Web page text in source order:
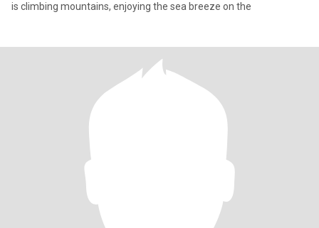
is climbing mountains, enjoying the sea breeze on the